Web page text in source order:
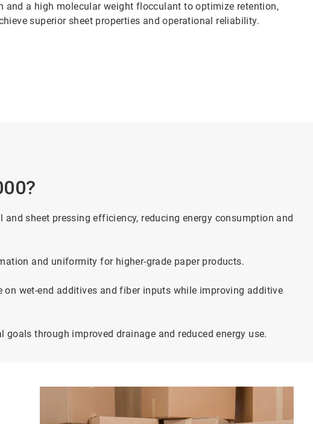
a high molecular weight flocculant to optimize retention,
superior sheet properties and operational reliability.
and sheet pressing efficiency, reducing energy consumption and
and uniformity for higher-grade paper products.
on wet-end additives and fiber inputs while improving additive
goals through improved drainage and reduced energy use.